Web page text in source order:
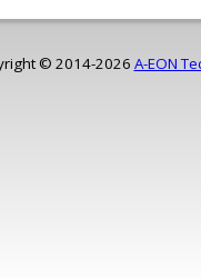
© 2014-2026 A-EON